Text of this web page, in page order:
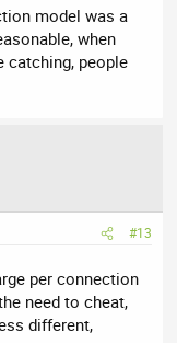
model was a
when
people
#13
per connection
need to cheat,
different,